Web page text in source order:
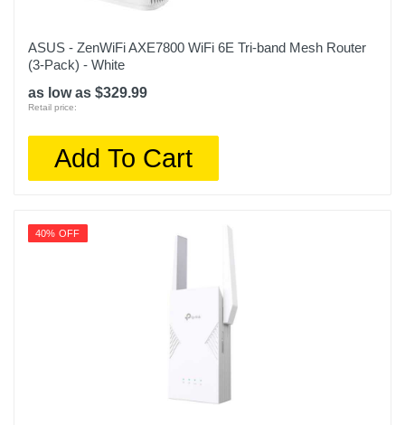
ASUS - ZenWiFi AXE7800 WiFi 6E Tri-band Mesh Router
(3-Pack) - White
as low as $329.99
Retail price:
Add To Cart
40% OFF